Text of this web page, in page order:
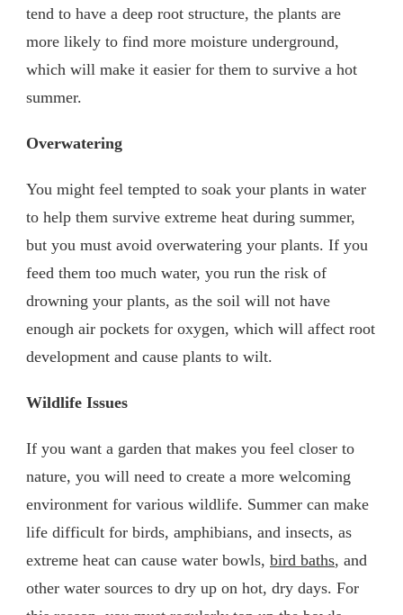
tend to have a deep root structure, the plants are
more likely to find more moisture underground,
which will make it easier for them to survive a hot
summer.
Overwatering
You might feel tempted to soak your plants in water
to help them survive extreme heat during summer,
but you must avoid overwatering your plants. If you
feed them too much water, you run the risk of
drowning your plants, as the soil will not have
enough air pockets for oxygen, which will affect root
development and cause plants to wilt.
Wildlife Issues
If you want a garden that makes you feel closer to
nature, you will need to create a more welcoming
environment for various wildlife. Summer can make
life difficult for birds, amphibians, and insects, as
extreme heat can cause water bowls, bird baths, and
other water sources to dry up on hot, dry days. For